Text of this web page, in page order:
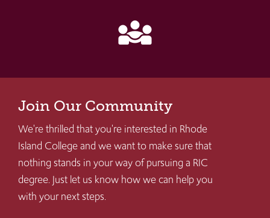
diversity_3
Join Our Community
We're thrilled that you're interested in Rhode
Island College and we want to make sure that
nothing stands in your way of pursuing a RIC
degree. Just let us know how we can help you
with your next steps.